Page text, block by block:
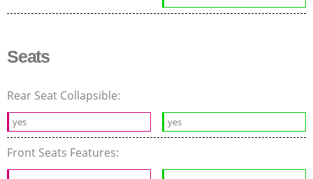
Seats
Rear Seat Collapsible:
yes yes
Front Seats Features: